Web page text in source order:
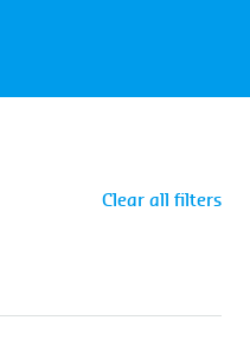
Clear all filters